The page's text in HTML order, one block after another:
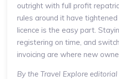
outright with full profit
rules around it have
licence is the easy part.
registering on time, and
invoicing are where new
By the Travel Explore